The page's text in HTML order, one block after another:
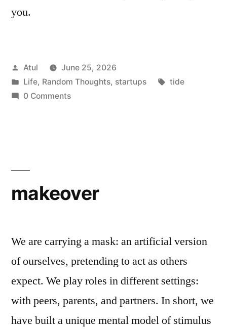
you.
Posted
by
Atul
June 25, 2026
Posted
in
Life, Random Thoughts, startups Tags:
tide
0 Comments
makeover
We are carrying a mask: an artificial version
of ourselves, pretending to act as others
expect. We play roles in different settings:
with peers, parents, and partners. In short, we
have built a unique mental model of stimulus